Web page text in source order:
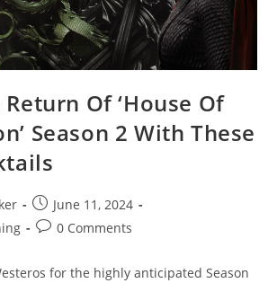
Of ‘House Of
Season 2 With These
June 11, 2024
0 Comments
for the highly anticipated Season